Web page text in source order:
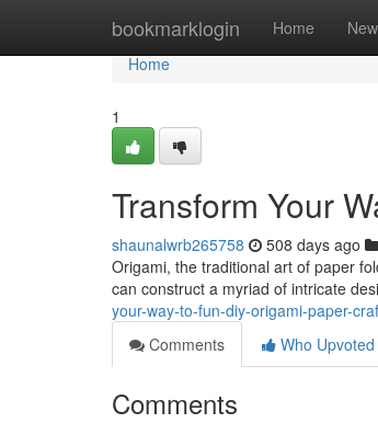
bookmarklogin Home New
Home
Home
1
Transform Your
shaunalwrb265758 508 days ago
Origami, the traditional art of paper
can construct a myriad of intricate
your-way-to-fun-diy-origami-paper-
Comments
Who Upvoted
Comments